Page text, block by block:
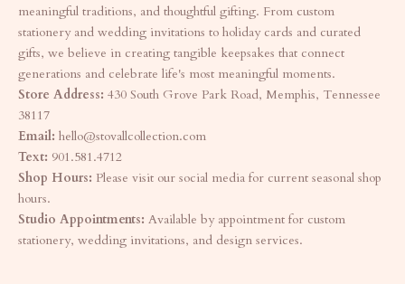
meaningful traditions, and thoughtful gifting. From custom
stationery and wedding invitations to holiday cards and curated
gifts, we believe in creating tangible keepsakes that connect
generations and celebrate life's most meaningful moments.
Store Address: 430 South Grove Park Road, Memphis, Tennessee
38117
Email: hello@stovallcollection.com
Text: 901.581.4712
Shop Hours: Please visit our social media for current seasonal shop
hours.
Studio Appointments: Available by appointment for custom
stationery, wedding invitations, and design services.